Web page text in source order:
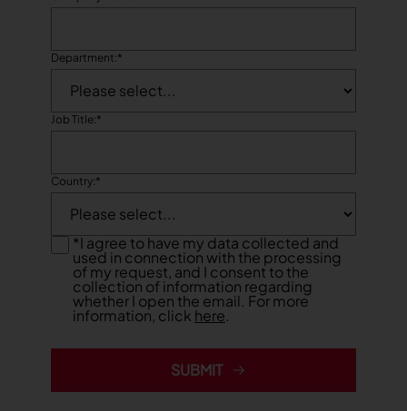
*
Department:
*
Job Title:
*
Country:
*I agree to have my data collected and
used in connection with the processing
of my request, and I consent to the
collection of information regarding
whether I open the email. For more
information, click here.
SUBMIT